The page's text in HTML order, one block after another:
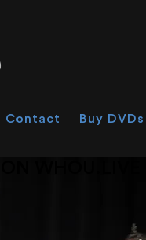
Contact Buy DVDs